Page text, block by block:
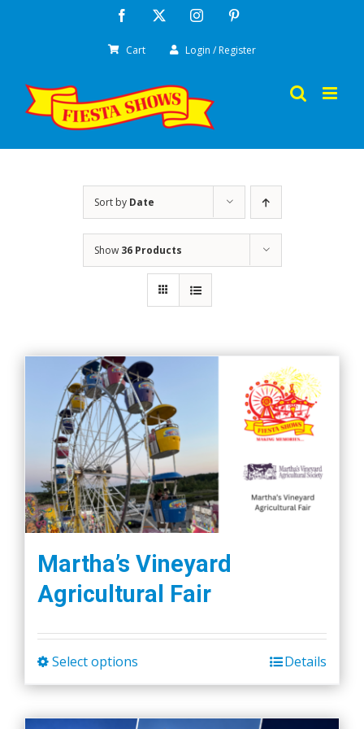
Facebook Instagram
Cart Login / Register
Sort by Date
Show 36 Products
Martha’s Vineyard
Agricultural Fair
Select options
product
Details